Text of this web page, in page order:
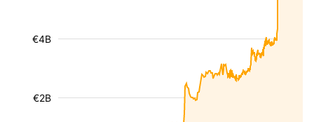
€2B
€4B